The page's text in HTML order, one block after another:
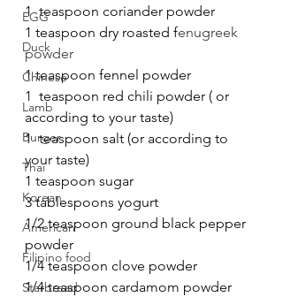
EGG
Duck
Chinese
Lamb
Burger
Thai
Korean
American
Filipino food
Starbread
1  teaspoon coriander powder
1 teaspoon dry roasted fenugreek
powder
1 teaspoon fennel powder
1  teaspoon red chili powder ( or
according to your taste)
1  teaspoon salt (or according to
your taste)
1 teaspoon sugar
3 tablespoons yogurt
1/2 teaspoon ground black pepper
powder
1/4 teaspoon clove powder
1/4 teaspoon cardamom powder